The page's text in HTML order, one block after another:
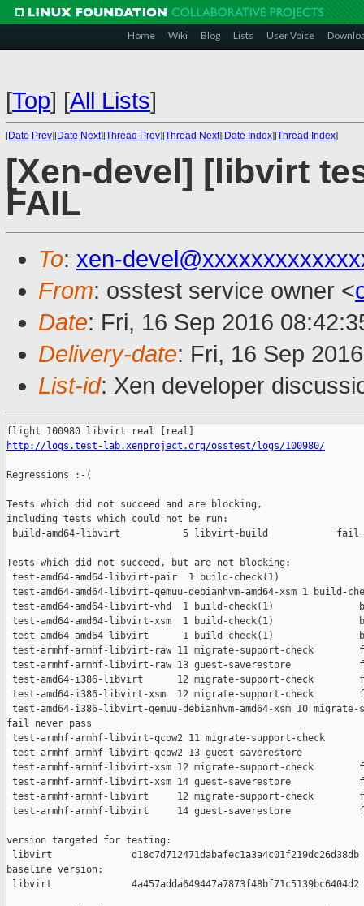
Home Wiki Blog Lists User Voice
[Top] [All Lists]
[Date Prev][Date Next][Thread Prev][Thread Next][Date Index][Thread Index]
[Xen-devel] [libvirt
FAIL
To: xen-
From: osstest service owner <
Date: Fri, 16 Sep 2016
Delivery-date: Fri, 16 Sep
List-id: Xen developer
http://logs.test-lab.xenproject.org/osstest/logs/100980/
Regressions :-(
Tests which did not succeed and are blocking,
including tests which could not be run:
build-amd64-libvirt           5 libvirt-build            fail
Tests which did not succeed, but are not blocking:
test-amd64-amd64-libvirt-pair  1 build-check(1)
test-amd64-amd64-libvirt-qemuu-debianhvm-amd64-xsm 1 build-
test-amd64-amd64-libvirt-vhd  1 build-check(1)
test-amd64-amd64-libvirt-xsm  1 build-check(1)
test-amd64-amd64-libvirt      1 build-check(1)
test-armhf-armhf-libvirt-raw 11 migrate-support-check
test-armhf-armhf-libvirt-raw 13 guest-saverestore
test-amd64-i386-libvirt      12 migrate-support-check
test-amd64-i386-libvirt-xsm  12 migrate-support-check
test-amd64-i386-libvirt-qemuu-debianhvm-amd64-xsm 10
fail never pass
test-armhf-armhf-libvirt-qcow2 11 migrate-support-check
test-armhf-armhf-libvirt-qcow2 13 guest-saverestore
test-armhf-armhf-libvirt-xsm 12 migrate-support-check
test-armhf-armhf-libvirt-xsm 14 guest-saverestore
test-armhf-armhf-libvirt     12 migrate-support-check
test-armhf-armhf-libvirt     14 guest-saverestore
version targeted for testing:
libvirt              d18c7d712471dabafec1a3a4c01f219dc26d38db
baseline version:
libvirt              4a457adda649447a7873f48bf71c5139bc6404d2